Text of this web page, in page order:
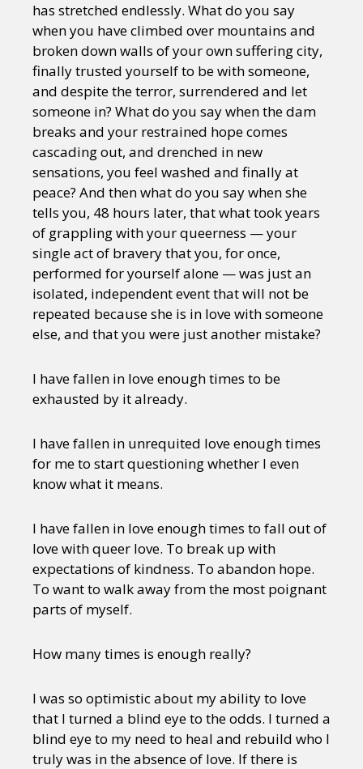
has stretched endlessly. What do you say
when you have climbed over mountains and
broken down walls of your own suffering city,
finally trusted yourself to be with someone,
and despite the terror, surrendered and let
someone in? What do you say when the dam
breaks and your restrained hope comes
cascading out, and drenched in new
sensations, you feel washed and finally at
peace? And then what do you say when she
tells you, 48 hours later, that what took years
of grappling with your queerness — your
single act of bravery that you, for once,
performed for yourself alone — was just an
isolated, independent event that will not be
repeated because she is in love with someone
else, and that you were just another mistake?
I have fallen in love enough times to be
exhausted by it already.
I have fallen in unrequited love enough times
for me to start questioning whether I even
know what it means.
I have fallen in love enough times to fall out of
love with queer love. To break up with
expectations of kindness. To abandon hope.
To want to walk away from the most poignant
parts of myself.
How many times is enough really?
I was so optimistic about my ability to love
that I turned a blind eye to the odds. I turned a
blind eye to my need to heal and rebuild who I
truly was in the absence of love. If there is